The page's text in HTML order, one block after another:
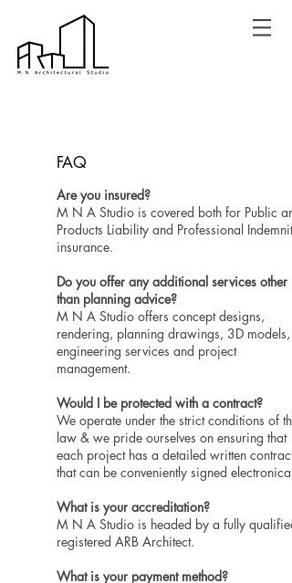
FAQ
Are you insured?
M N A Studio is covered both for Public
Products Liability and Professional Indemnity
insurance.
Do you offer any additional services other
than planning advice?
M N A Studio offers concept designs,
rendering, planning drawings, 3D models,
engineering services and project
management.
Would I be protected with a contract?
We operate under the strict conditions of the
law & we pride ourselves on ensuring that
each project has a detailed written contract
that can be conveniently signed
What is your accreditation?
M N A Studio is headed by a fully qualified
registered ARB Architect.
What is your payment method?